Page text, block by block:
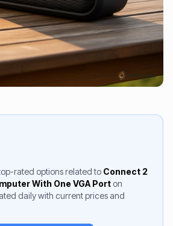
rated options related to Connect 2
With One VGA Port on
daily with current prices and